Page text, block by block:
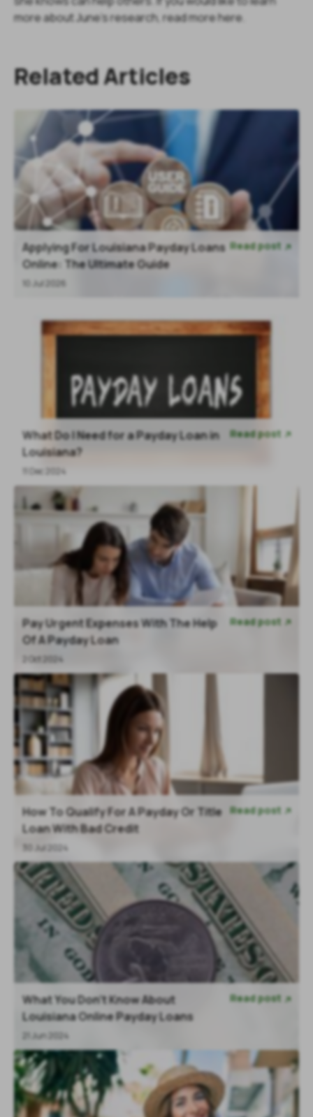
more about June's research, read more here.
Related Articles
Applying For Louisiana Payday Loans
Online: The Ultimate Guide
10 Jul 2026
Read post
What Do I Need for a Payday Loan in
Louisiana?
11 Dec 2024
Read post
Pay Urgent Expenses With The Help
Of A Payday Loan
2 Oct 2024
Read post
How To Qualify For A Payday Or Title
Loan With Bad Credit
30 Jul 2024
Read post
What You Don’t Know About
Louisiana Online Payday Loans
21 Jun 2024
Read post